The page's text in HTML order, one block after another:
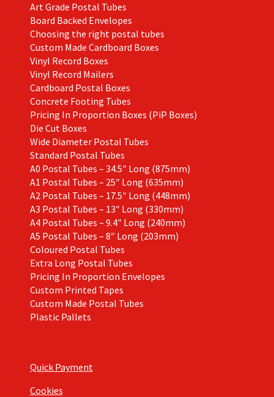
Art Grade Postal Tubes
Board Backed Envelopes
Choosing the right postal tubes
Custom Made Cardboard Boxes
Vinyl Record Boxes
Vinyl Record Mailers
Cardboard Postal Boxes
Concrete Footing Tubes
Pricing In Proportion Boxes (PiP Boxes)
Die Cut Boxes
Wide Diameter Postal Tubes
Standard Postal Tubes
A0 Postal Tubes – 34.5″ Long (875mm)
A1 Postal Tubes – 25″ Long (635mm)
A2 Postal Tubes – 17.5″ Long (448mm)
A3 Postal Tubes – 13″ Long (330mm)
A4 Postal Tubes – 9.4″ Long (240mm)
A5 Postal Tubes – 8″ Long (203mm)
Coloured Postal Tubes
Extra Long Postal Tubes
Pricing In Proportion Envelopes
Custom Printed Tapes
Custom Made Postal Tubes
Plastic Pallets
Quick Payment
Cookies